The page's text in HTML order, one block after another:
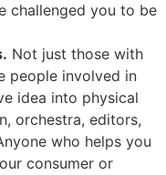
challenged you to be
Not just those with
people involved in
idea into physical
orchestra, editors,
who helps you
consumer or